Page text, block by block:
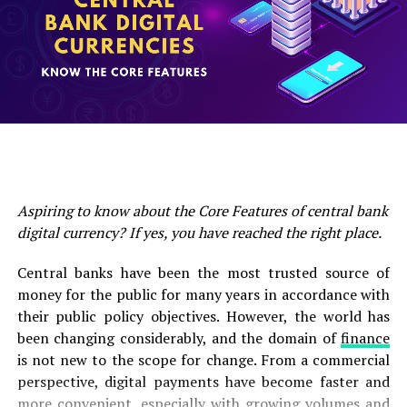
RELATED TOPICS:
Bitcoin’s Supply Squeeze May Just Start after BTC
Surpassed $40K Level
43% Singaporean Own Cryptocurrency, Study Says
investment products has reached $28 million, which is the
third consecutive week of outflow of funds.
And the withdrawal of funds comes from Bitcoin. 85% of
the total outflow amounting to 24 million funds were drawn
from Bitcoin, a virtual currency investment asset, which is
Aspiring to know about the Core Features of central bank
digital currency? If yes, you have reached the right place.
Central banks have been the most trusted source of
money for the public for many years in accordance with
their public policy objectives. However, the world has
been changing considerably, and the domain offinance
is not new to the scope for change. From a commercial
perspective, digital payments have become faster and